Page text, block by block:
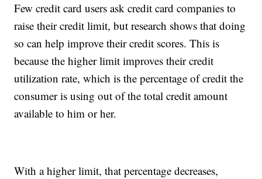
Few credit card users ask credit card companies to
raise their credit limit, but research shows that doing
so can help improve their credit scores. This is
because the higher limit improves their credit
utilization rate, which is the percentage of credit the
consumer is using out of the total credit amount
available to him or her.
With a higher limit, that percentage decreases,